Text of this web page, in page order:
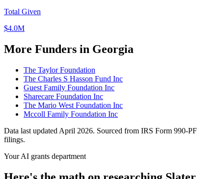
Total Given
$4.0M
More Funders in Georgia
The Taylor Foundation
The Charles S Hasson Fund Inc
Guest Family Foundation Inc
Sharecare Foundation Inc
The Mario West Foundation Inc
Mccoll Family Foundation Inc
Data last updated April 2026. Sourced from IRS Form 990-PF
filings.
Your AI grants department